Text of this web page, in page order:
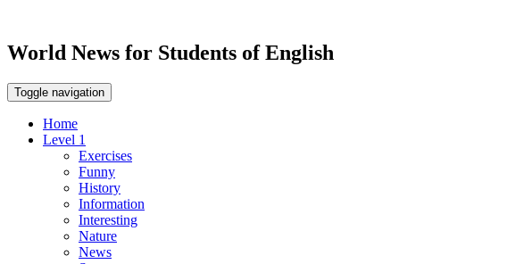
World News for Students of English
Toggle navigation
Home
Level 1
Exercises
Funny
History
Information
Interesting
Nature
News